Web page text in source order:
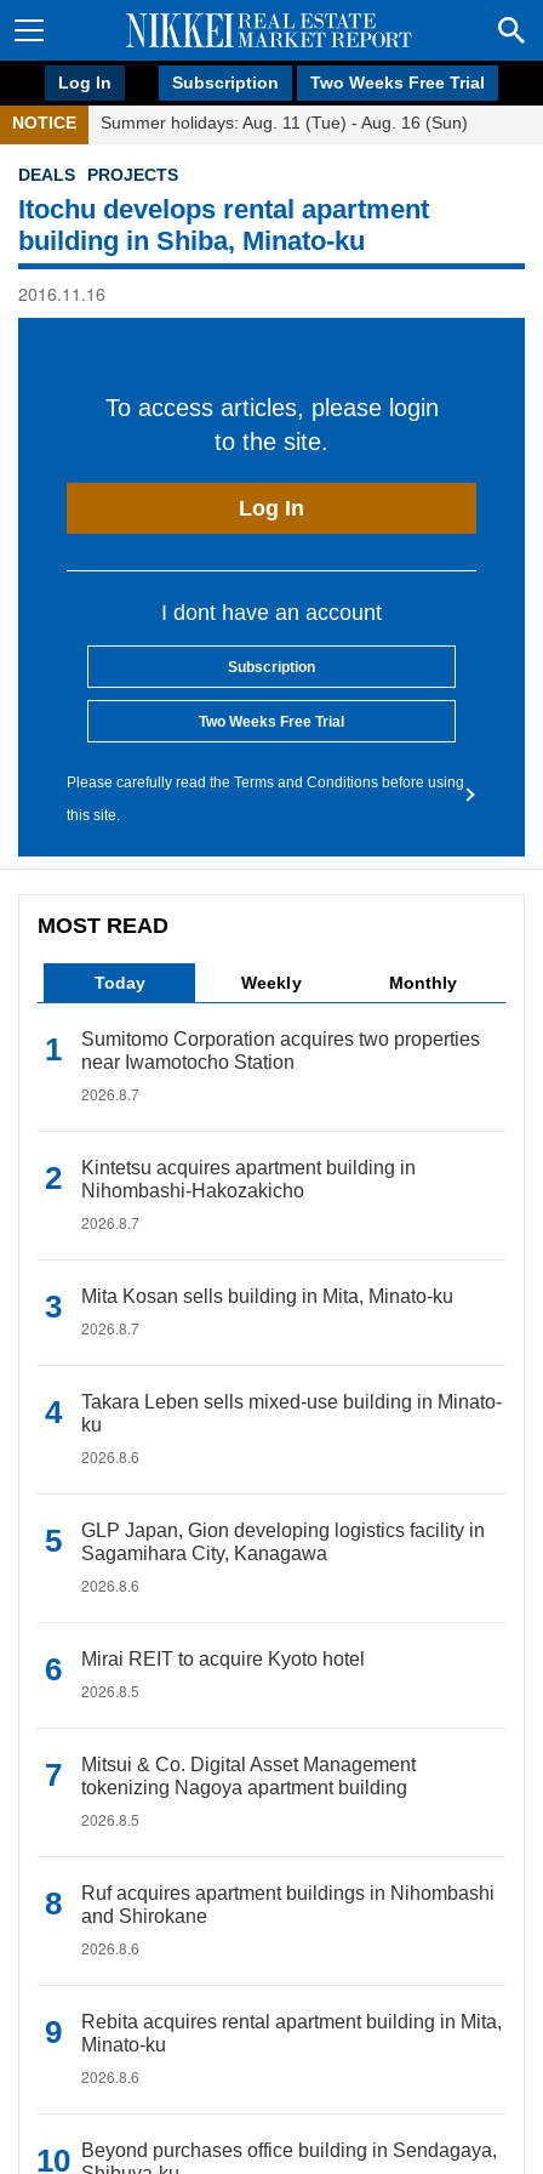
Log In Subscription Two Weeks Free Trial
NOTICE Summer holidays: Aug. 11 (Tue) - Aug. 16 (Sun)
DEALS PROJECTS
Itochu develops rental apartment
building in Shiba, Minato-ku
2016.11.16
To access articles, please login
to the site.
Log In
I dont have an account
Subscription
Two Weeks Free Trial
Please carefully read the Terms and Conditions before using
this site.
MOST READ
Today Weekly Monthly
Sumitomo Corporation acquires two properties
near Iwamotocho Station
2026.8.7
Kintetsu acquires apartment building in
Nihombashi-Hakozakicho
2026.8.7
Mita Kosan sells building in Mita, Minato-ku
2026.8.7
Takara Leben sells mixed-use building in Minato-
ku
2026.8.6
GLP Japan, Gion developing logistics facility in
Sagamihara City, Kanagawa
2026.8.6
Mirai REIT to acquire Kyoto hotel
2026.8.5
Mitsui & Co. Digital Asset Management
tokenizing Nagoya apartment building
2026.8.5
Ruf acquires apartment buildings in Nihombashi
and Shirokane
2026.8.6
Rebita acquires rental apartment building in Mita,
Minato-ku
2026.8.6
Beyond purchases office building in Sendagaya,